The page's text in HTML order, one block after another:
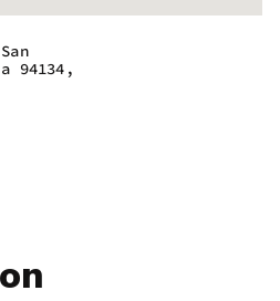
94134,
9:00 pm